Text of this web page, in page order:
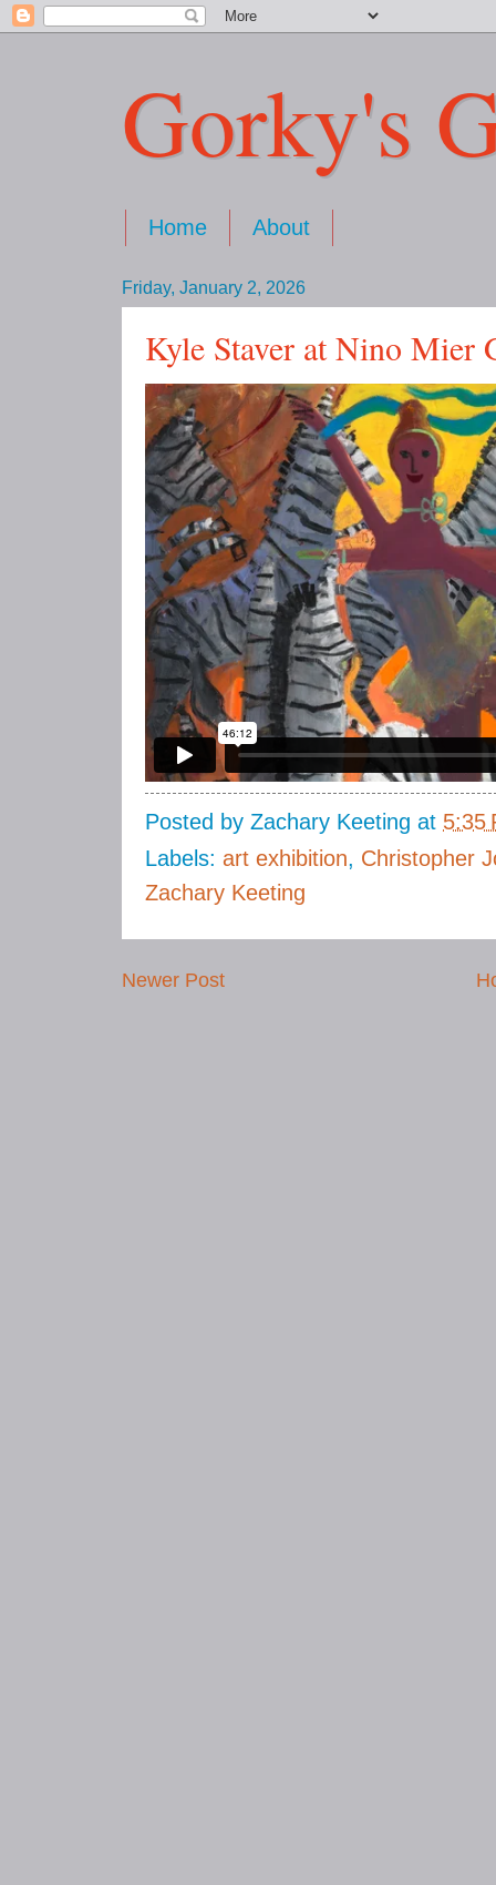
Gorky's
Home About
Friday, January 2, 2026
Kyle Staver at Nino Mier
Posted by Zachary Keeting at 5:35
Labels: art exhibition, Christopher
Zachary Keeting
Newer Post